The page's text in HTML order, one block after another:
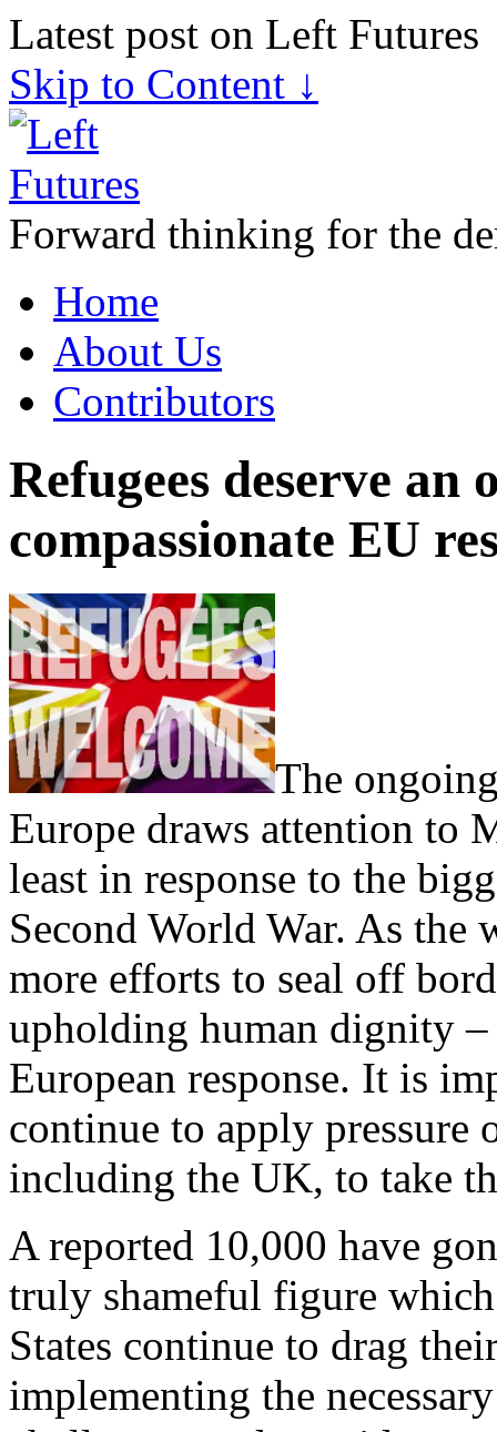
Latest post on Left Futures
Skip to Content ↓
Forward thinking for the
Home
About Us
Contributors
Refugees deserve an
compassionate EU
The
Europe draws attention to
least in response to the
Second World War. As the
more efforts to seal off
upholding human dignity –
European response. It is
continue to apply pressure
including the UK, to take
A reported 10,000 have
truly shameful figure
States continue to drag
implementing the